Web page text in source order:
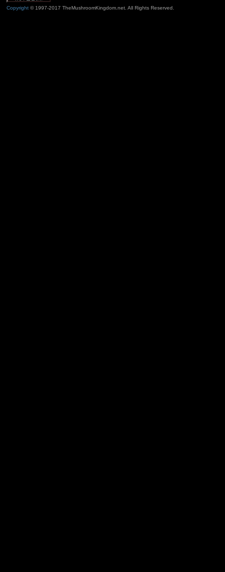
Copyright© 1997-2017 TheMushroomKingdom.net. All Rights Reserved.